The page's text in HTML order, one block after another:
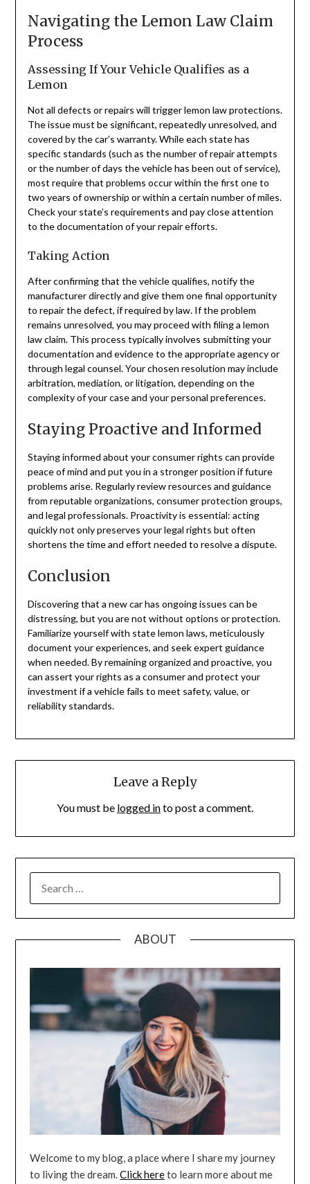
Navigating the Lemon Law Claim
Process
Assessing If Your Vehicle Qualifies as a
Lemon
Not all defects or repairs will trigger lemon law protections.
The issue must be significant, repeatedly unresolved, and
covered by the car’s warranty. While each state has
specific standards (such as the number of repair attempts
or the number of days the vehicle has been out of service),
most require that problems occur within the first one to
two years of ownership or within a certain number of miles.
Check your state’s requirements and pay close attention
to the documentation of your repair efforts.
Taking Action
After confirming that the vehicle qualifies, notify the
manufacturer directly and give them one final opportunity
to repair the defect, if required by law. If the problem
remains unresolved, you may proceed with filing a lemon
law claim. This process typically involves submitting your
documentation and evidence to the appropriate agency or
through legal counsel. Your chosen resolution may include
arbitration, mediation, or litigation, depending on the
complexity of your case and your personal preferences.
Staying Proactive and Informed
Staying informed about your consumer rights can provide
peace of mind and put you in a stronger position if future
problems arise. Regularly review resources and guidance
from reputable organizations, consumer protection groups,
and legal professionals. Proactivity is essential: acting
quickly not only preserves your legal rights but often
shortens the time and effort needed to resolve a dispute.
Conclusion
Discovering that a new car has ongoing issues can be
distressing, but you are not without options or protection.
Familiarize yourself with state lemon laws, meticulously
document your experiences, and seek expert guidance
when needed. By remaining organized and proactive, you
can assert your rights as a consumer and protect your
investment if a vehicle fails to meet safety, value, or
reliability standards.
Leave a Reply
You must be logged into post a comment.
FOR:
ABOUT
Welcome to my blog, a place where I share my journey
to living the dream.Click hereto learn more about me